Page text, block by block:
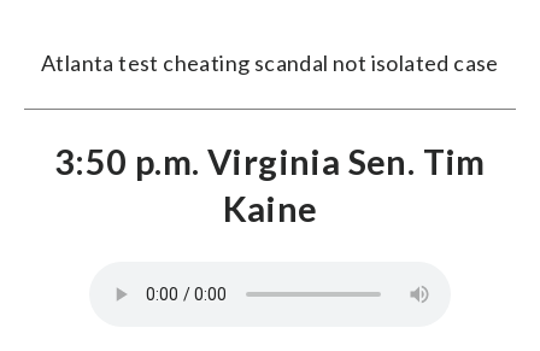
Atlanta test cheating scandal not isolated case
3:50 p.m. Virginia Sen. Tim
Kaine